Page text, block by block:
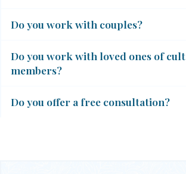
Do you work with couples?
Do you work with loved ones of cult
members?
Do you offer a free consultation?